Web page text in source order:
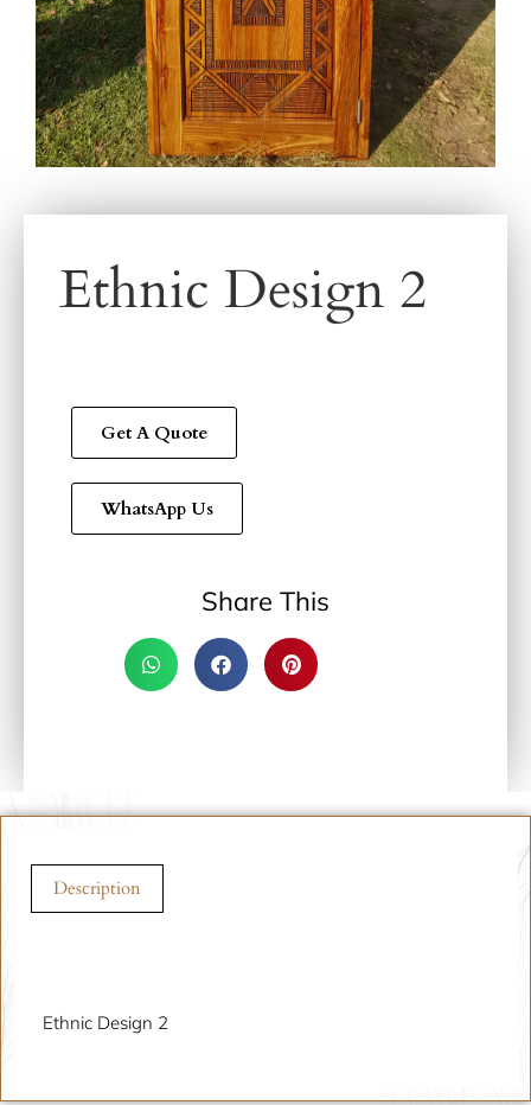
Ethnic Design 2
Get A Quote
WhatsApp Us
Share This
Description
Ethnic Design 2